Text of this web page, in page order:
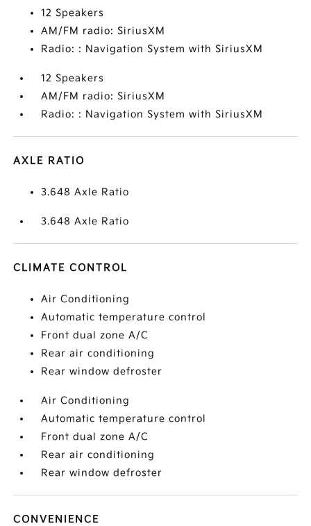
12 Speakers
AM/FM radio: SiriusXM
Radio: : Navigation System with SiriusXM
12 Speakers
AM/FM radio: SiriusXM
Radio: : Navigation System with SiriusXM
AXLE RATIO
3.648 Axle Ratio
3.648 Axle Ratio
CLIMATE CONTROL
Air Conditioning
Automatic temperature control
Front dual zone A/C
Rear air conditioning
Rear window defroster
Air Conditioning
Automatic temperature control
Front dual zone A/C
Rear air conditioning
Rear window defroster
CONVENIENCE